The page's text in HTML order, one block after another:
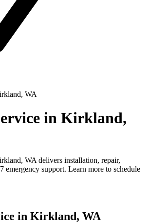
WA
in Kirkland,
WA delivers installation, repair,
emergency support. Learn more to schedule
in Kirkland, WA